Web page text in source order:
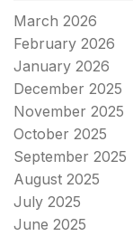
March 2026
February 2026
January 2026
December 2025
November 2025
October 2025
September 2025
August 2025
July 2025
June 2025